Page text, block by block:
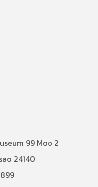
99 Moo 2
24140